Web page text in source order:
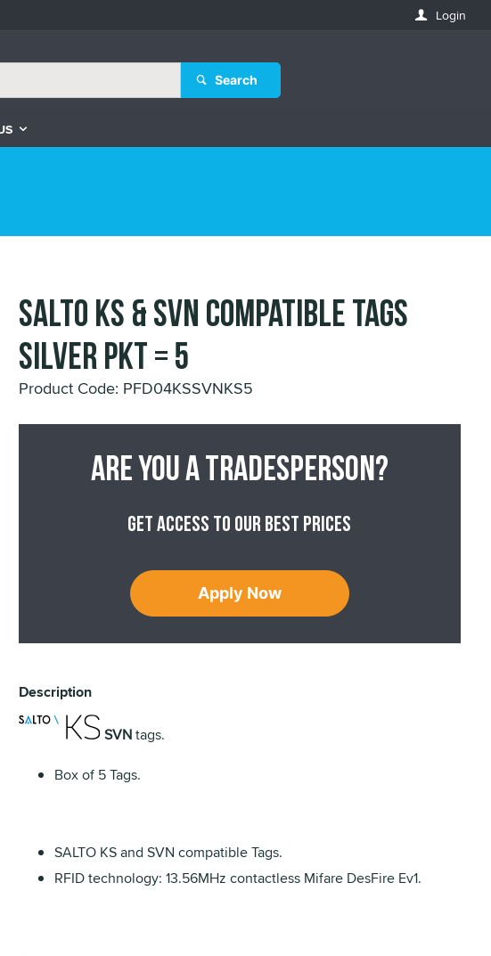
Login
Search
SALTO KS & SVN compatible Tags
Silver Pkt = 5
Product Code: PFD04KSSVNKS5
Are you a tradesperson?
Get access to our best prices
Apply Now
Description
SVNtags.
Box of 5 Tags.
SALTO KS and SVN compatible Tags.
RFID technology: 13.56MHz contactless Mifare DesFire Ev1.